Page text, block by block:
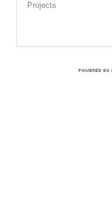
Projects